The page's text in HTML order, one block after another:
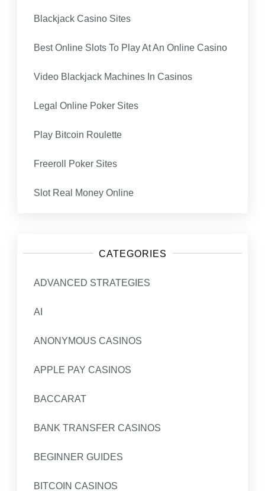
Blackjack Casino Sites
Best Online Slots To Play At An Online Casino
Video Blackjack Machines In Casinos
Legal Online Poker Sites
Play Bitcoin Roulette
Freeroll Poker Sites
Slot Real Money Online
CATEGORIES
ADVANCED STRATEGIES
AI
ANONYMOUS CASINOS
APPLE PAY CASINOS
BACCARAT
BANK TRANSFER CASINOS
BEGINNER GUIDES
BITCOIN CASINOS